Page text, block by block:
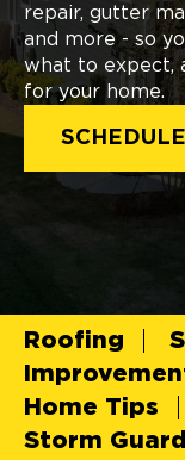
repair, gutter
and more - so
what to expect,
for your home.
Roofing
Home Tips
Storm